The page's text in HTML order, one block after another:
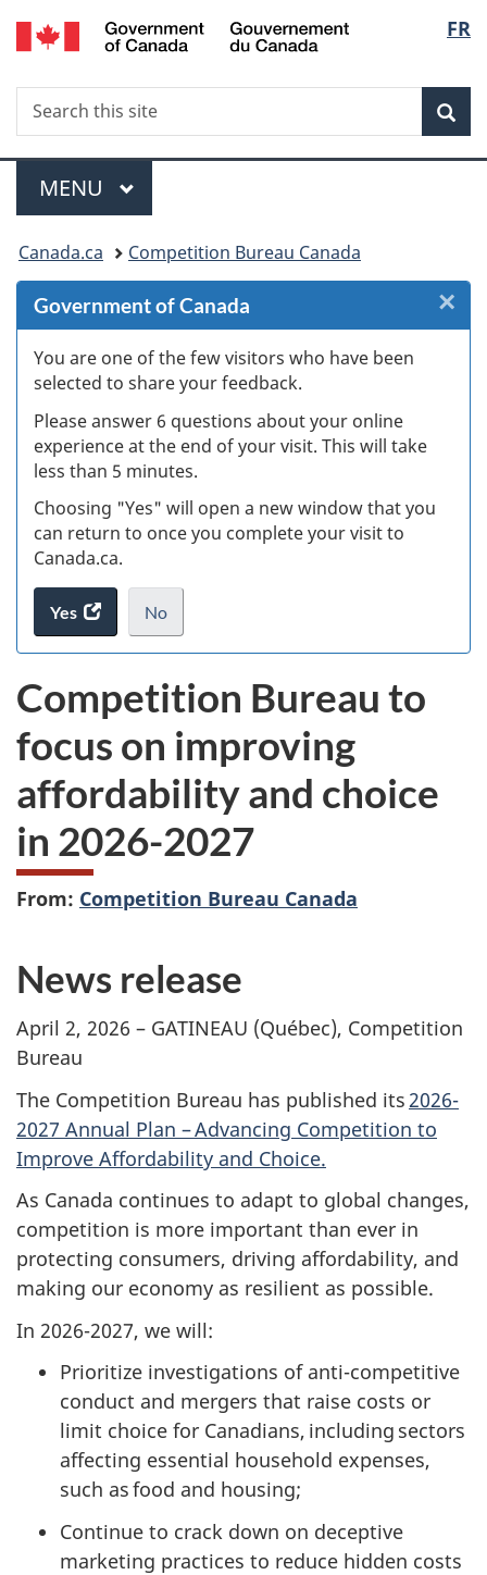
Skip
to
Skip
to
Skip
to
Switch
to
FR
Search
Search
this
Menu
MAIN
MENU
You
are
here:
Canada.ca Competition Bureau Canada
Government of Canada
You are one of the few visitors who have been
selected to share your feedback.
Please answer 6 questions about your online
experience at the end of your visit. This will take
less than 5 minutes.
Choosing "Yes" will open a new window that you
can return to once you complete your visit to
Canada.ca.
Yes
access
the
survey.
No
I
not
want
to
take
the
website
survey,
.
×
Competition Bureau to
focus on improving
affordability and choice
in 2026-2027
From: Competition Bureau Canada
News release
April 2, 2026 – GATINEAU (Québec), Competition
Bureau
The Competition Bureau has published its 2026-
2027 Annual Plan – Advancing Competition to
Improve Affordability and Choice.
As Canada continues to adapt to global changes,
competition is more important than ever in
protecting consumers, driving affordability, and
making our economy as resilient as possible.
In 2026-2027, we will:
Prioritize investigations of anti-competitive
conduct and mergers that raise costs or
limit choice for Canadians, including sectors
affecting essential household expenses,
such as food and housing;
Continue to crack down on deceptive
marketing practices to reduce hidden costs